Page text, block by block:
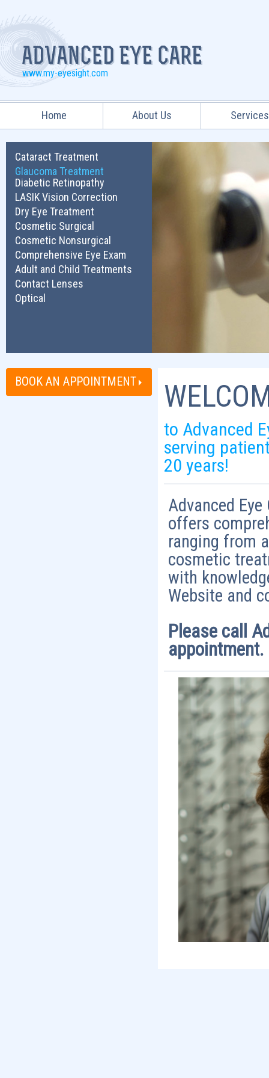
www.my-eyesight.com
Home About Us Services
Cataract Treatment
Glaucoma Treatment
Diabetic Retinopathy
LASIK Vision Correction
Dry Eye Treatment
Cosmetic Surgical
Cosmetic Nonsurgical
Comprehensive Eye Exam
Adult and Child Treatments
Contact Lenses
Optical
BOOK AN APPOINTMENT
to Advanced
serving
20 years!
Advanced
offers
ranging from
cosmetic
with
Website and
Please call
appointment.